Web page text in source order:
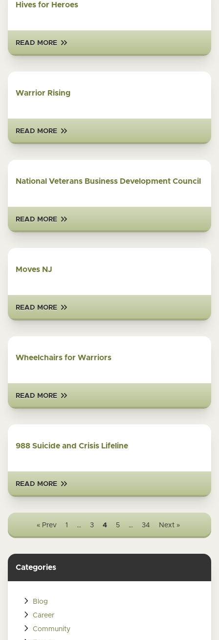
Hives for Heroes
READ MORE
Warrior Rising
READ MORE
National Veterans Business Development Council
READ MORE
Moves NJ
READ MORE
Wheelchairs for Warriors
READ MORE
988 Suicide and Crisis Lifeline
READ MORE
« Prev 1 … 3 4 5 … 34 Next »
Categories
Blog
Career
Community